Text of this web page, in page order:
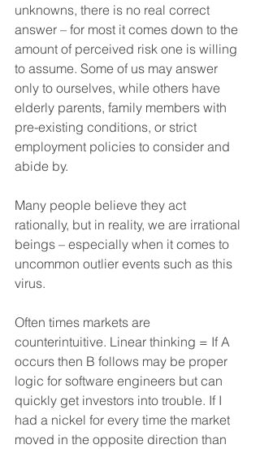
unknowns, there is no real correct
answer – for most it comes down to the
amount of perceived risk one is willing
to assume. Some of us may answer
only to ourselves, while others have
elderly parents, family members with
pre-existing conditions, or strict
employment policies to consider and
abide by.
Many people believe they act
rationally, but in reality, we are irrational
beings – especially when it comes to
uncommon outlier events such as this
virus.
Often times markets are
counterintuitive. Linear thinking = If A
occurs then B follows may be proper
logic for software engineers but can
quickly get investors into trouble. If I
had a nickel for every time the market
moved in the opposite direction than